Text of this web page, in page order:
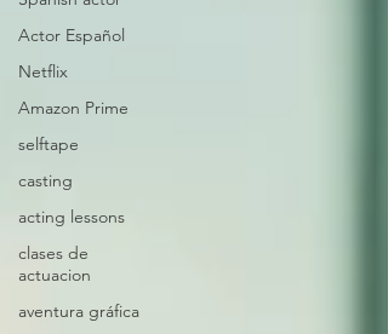
Actor Español
Netflix
Amazon Prime
selftape
casting
acting lessons
clases de
actuacion
aventura gráfica